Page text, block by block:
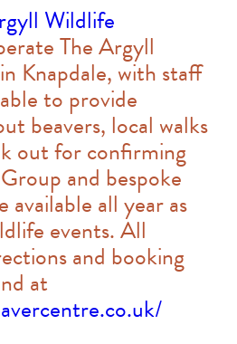
Wildlife
The Argyll
Knapdale, with staff
to provide
beavers, local walks
out for confirming
and bespoke
available all year as
events. All
and booking
at